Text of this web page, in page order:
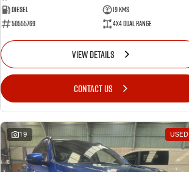
Diesel
19 Kms
50555769
4X4 Dual Range
VIEW DETAILS
CONTACT US
19 USED